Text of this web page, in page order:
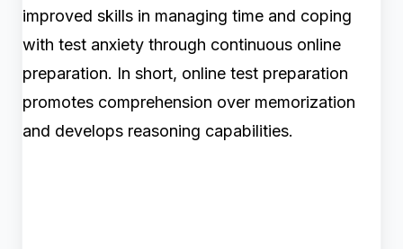
improved skills in managing time and coping
with test anxiety through continuous online
preparation. In short, online test preparation
promotes comprehension over memorization
and develops reasoning capabilities.